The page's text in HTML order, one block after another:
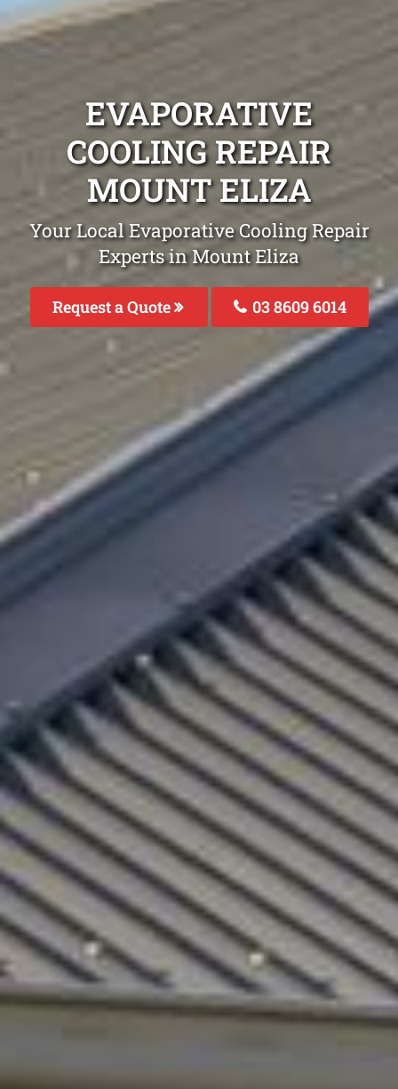
EVAPORATIVE
COOLING REPAIR
MOUNT ELIZA
Your Local Evaporative Cooling Repair
Experts in Mount Eliza
Request a Quote 03 8609 6014